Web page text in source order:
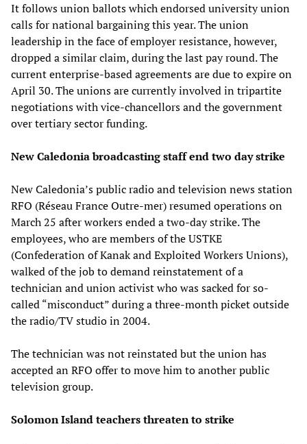
It follows union ballots which endorsed university union
calls for national bargaining this year. The union
leadership in the face of employer resistance, however,
dropped a similar claim, during the last pay round. The
current enterprise-based agreements are due to expire on
April 30. The unions are currently involved in tripartite
negotiations with vice-chancellors and the government
over tertiary sector funding.
New Caledonia broadcasting staff end two day strike
New Caledonia’s public radio and television news station
RFO (Réseau France Outre-mer) resumed operations on
March 25 after workers ended a two-day strike. The
employees, who are members of the USTKE
(Confederation of Kanak and Exploited Workers Unions),
walked of the job to demand reinstatement of a
technician and union activist who was sacked for so-
called “misconduct” during a three-month picket outside
the radio/TV studio in 2004.
The technician was not reinstated but the union has
accepted an RFO offer to move him to another public
television group.
Solomon Island teachers threaten to strike